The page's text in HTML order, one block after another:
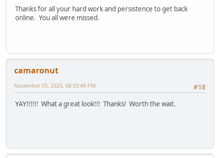
Thanks for all your hard work and persistence to get back
online. You all were missed.
camaronut
#18
November 05, 2025, 08:33:49 PM
YAY!!!!!! What a great look!!! Thanks! Worth the wait.